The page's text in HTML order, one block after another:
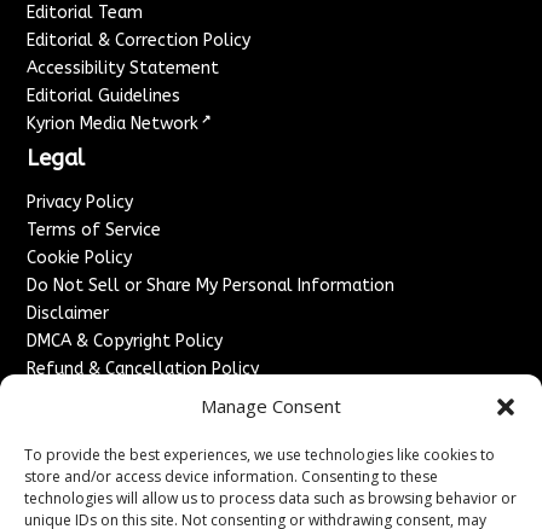
Manage Consent
To provide the best experiences, we use technologies like cookies to
store and/or access device information. Consenting to these
technologies will allow us to process data such as browsing behavior or
unique IDs on this site. Not consenting or withdrawing consent, may
Editorial Team
Editorial & Correction Policy
Accessibility Statement
Editorial Guidelines
Kyrion Media Network ↗
Legal
Privacy Policy
Terms of Service
Cookie Policy
Do Not Sell or Share My Personal Information
Disclaimer
DMCA & Copyright Policy
Refund & Cancellation Policy
Advertise With Us
Sponsored Content / Paid Post Guidelines
Content Publishing & Delivery Policy